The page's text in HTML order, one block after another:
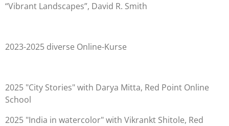
“Vibrant Landscapes”, David R. Smith
2023-2025 diverse Online-Kurse
2025 "City Stories" with Darya Mitta, Red Point Online
School
2025 "India in watercolor" with Vikrankt Shitole, Red